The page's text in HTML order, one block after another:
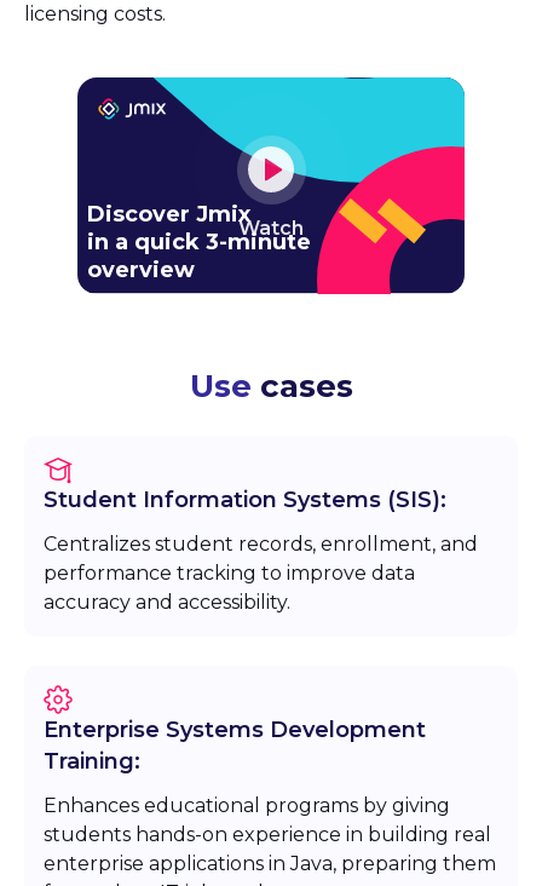
licensing costs.
Discover Jmix
in a quick 3-minute
overview
Watch
Use cases
Student Information Systems (SIS):
Centralizes student records, enrollment, and
performance tracking to improve data
accuracy and accessibility.
Enterprise Systems Development
Training:
Enhances educational programs by giving
students hands-on experience in building real
enterprise applications in Java, preparing them